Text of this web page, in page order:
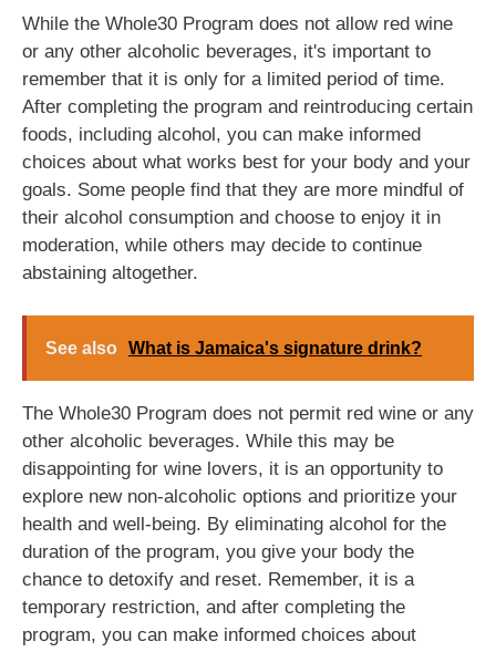
While the Whole30 Program does not allow red wine
or any other alcoholic beverages, it's important to
remember that it is only for a limited period of time.
After completing the program and reintroducing certain
foods, including alcohol, you can make informed
choices about what works best for your body and your
goals. Some people find that they are more mindful of
their alcohol consumption and choose to enjoy it in
moderation, while others may decide to continue
abstaining altogether.
See also What is Jamaica's signature drink?
The Whole30 Program does not permit red wine or any
other alcoholic beverages. While this may be
disappointing for wine lovers, it is an opportunity to
explore new non-alcoholic options and prioritize your
health and well-being. By eliminating alcohol for the
duration of the program, you give your body the
chance to detoxify and reset. Remember, it is a
temporary restriction, and after completing the
program, you can make informed choices about